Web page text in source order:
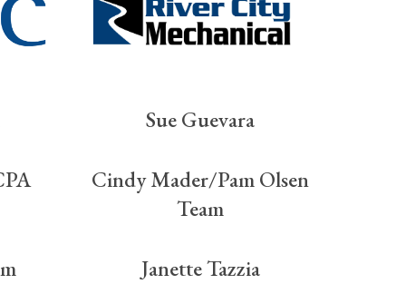
Sue Guevara
Cindy Mader/Pam Olsen
Team
Janette Tazzia